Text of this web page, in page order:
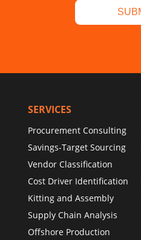
SERVICES
Procurement Consulting
Savings-Target Sourcing
Vendor Classification
Cost Driver Identification
Kitting and Assembly
Supply Chain Analysis
Offshore Production